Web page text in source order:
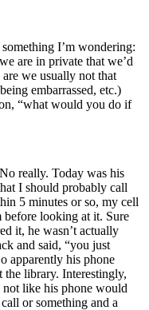
I’m wondering:
are in private that we’d
we usually not that
embarrassed, etc.)
“what would you do if
really. Today was his
I should probably call
5 minutes or so, my cell
looking at it. Sure
it, he wasn’t actually
and said, “you just
apparently his phone
the library. Interestingly,
not like his phone would
or something and a